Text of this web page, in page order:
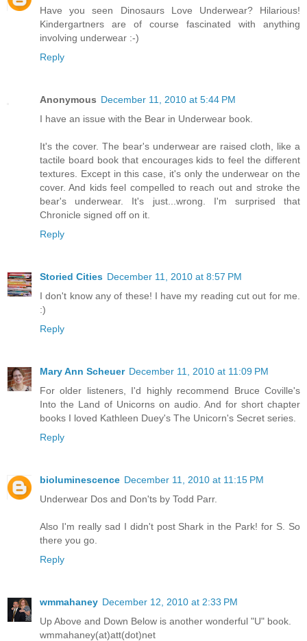
Have you seen Dinosaurs Love Underwear? Hilarious!
Kindergartners are of course fascinated with anything
involving underwear :-)
Reply
Anonymous December 11, 2010 at 5:44 PM
I have an issue with the Bear in Underwear book.
It's the cover. The bear's underwear are raised cloth, like a
tactile board book that encourages kids to feel the different
textures. Except in this case, it's only the underwear on the
cover. And kids feel compelled to reach out and stroke the
bear's underwear. It's just...wrong. I'm surprised that
Chronicle signed off on it.
Reply
Storied Cities December 11, 2010 at 8:57 PM
I don't know any of these! I have my reading cut out for me.
:)
Reply
Mary Ann Scheuer December 11, 2010 at 11:09 PM
For older listeners, I'd highly recommend Bruce Coville's
Into the Land of Unicorns on audio. And for short chapter
books I loved Kathleen Duey's The Unicorn's Secret series.
Reply
bioluminescence December 11, 2010 at 11:15 PM
Underwear Dos and Don'ts by Todd Parr.
Also I'm really sad I didn't post Shark in the Park! for S. So
there you go.
Reply
wmmahaney December 12, 2010 at 2:33 PM
Up Above and Down Below is another wonderful "U" book.
wmmahaney(at)att(dot)net